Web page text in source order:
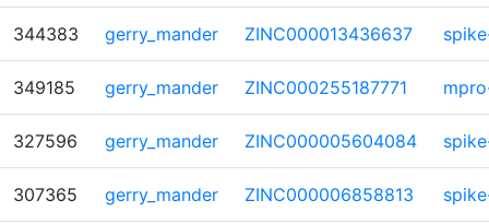
344383 gerry_mander ZINC000013436637
349185 gerry_mander ZINC000255187771
327596 gerry_mander ZINC000005604084
307365 gerry_mander ZINC000006858813